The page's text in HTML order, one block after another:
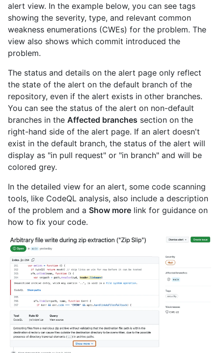
alert view. In the example below, you can see tags
showing the severity, type, and relevant common
weakness enumerations (CWEs) for the problem. The
view also shows which commit introduced the
problem.
The status and details on the alert page only reflect
the state of the alert on the default branch of the
repository, even if the alert exists in other branches.
You can see the status of the alert on non-default
branches in the Affected branches section on the
right-hand side of the alert page. If an alert doesn't
exist in the default branch, the status of the alert will
display as "in pull request" or "in branch" and will be
colored grey.
In the detailed view for an alert, some code scanning
tools, like CodeQL analysis, also include a description
of the problem and a Show more link for guidance on
how to fix your code.